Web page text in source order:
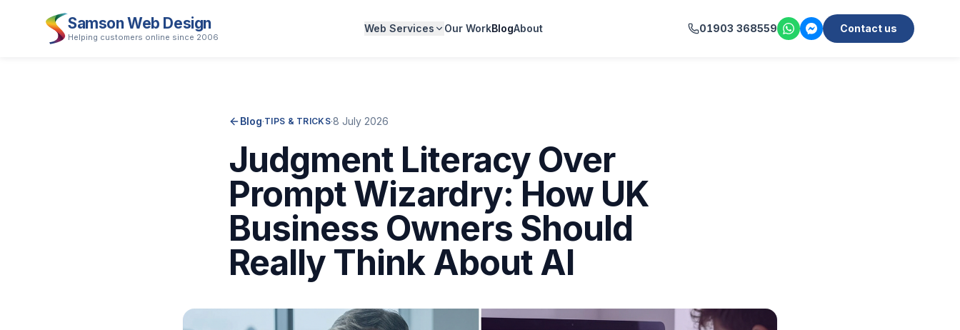
Samson Web Design
Helping customers online since 2006
Web Services Our WorkBlogAbout 01903 368559 Contact us
Blog·TIPS & TRICKS·8 July 2026
Judgment Literacy Over
Prompt Wizardry: How UK
Business Owners Should
Really Think About AI